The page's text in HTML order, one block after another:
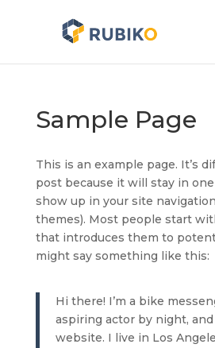
Sample Page
This is an example page. It’s
post because it will stay in
show up in your site
themes). Most people start
that introduces them to
might say something like this:
Hi there! I’m a bike
aspiring actor by night,
website. I live in Los